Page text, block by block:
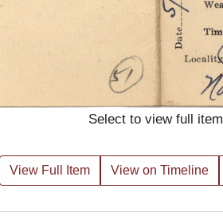
Select to view full item
View Full Item View on Timeline